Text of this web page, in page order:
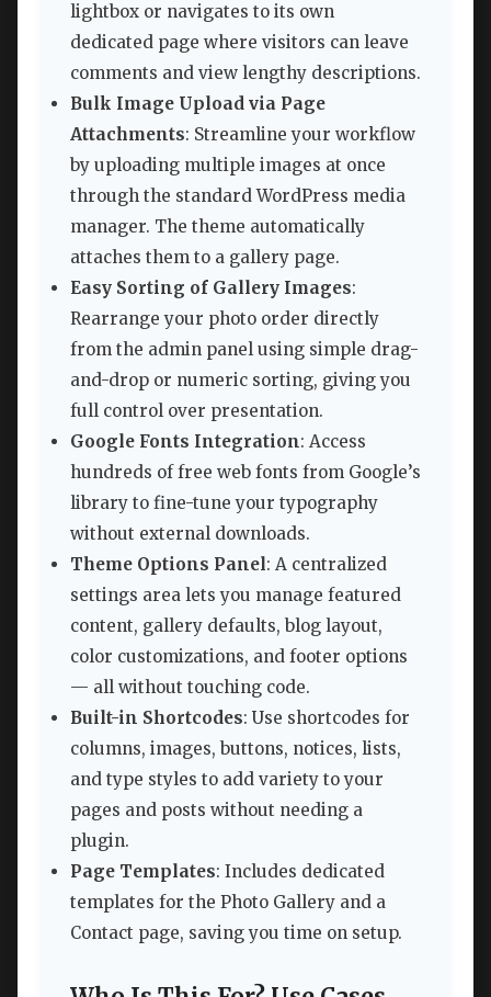
lightbox or navigates to its own
dedicated page where visitors can leave
comments and view lengthy descriptions.
Bulk Image Upload via Page
Attachments: Streamline your workflow
by uploading multiple images at once
through the standard WordPress media
manager. The theme automatically
attaches them to a gallery page.
Easy Sorting of Gallery Images:
Rearrange your photo order directly
from the admin panel using simple drag-
and-drop or numeric sorting, giving you
full control over presentation.
Google Fonts Integration: Access
hundreds of free web fonts from Google’s
library to fine-tune your typography
without external downloads.
Theme Options Panel: A centralized
settings area lets you manage featured
content, gallery defaults, blog layout,
color customizations, and footer options
— all without touching code.
Built-in Shortcodes: Use shortcodes for
columns, images, buttons, notices, lists,
and type styles to add variety to your
pages and posts without needing a
plugin.
Page Templates: Includes dedicated
templates for the Photo Gallery and a
Contact page, saving you time on setup.